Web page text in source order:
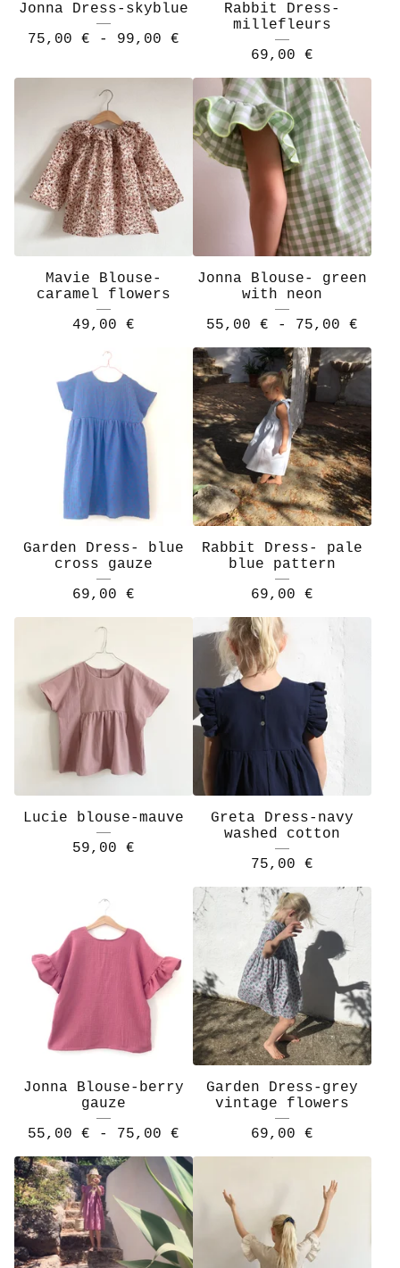
Jonna Dress-skyblue
75,00 € - 99,00 €
Rabbit Dress-
millefleurs
69,00 €
Mavie Blouse-
caramel flowers
49,00 €
Jonna Blouse- green
with neon
55,00 € - 75,00 €
Garden Dress- blue
cross gauze
69,00 €
Rabbit Dress- pale
blue pattern
69,00 €
Lucie blouse-mauve
59,00 €
Greta Dress-navy
washed cotton
75,00 €
Jonna Blouse-berry
gauze
55,00 € - 75,00 €
Garden Dress-grey
vintage flowers
69,00 €